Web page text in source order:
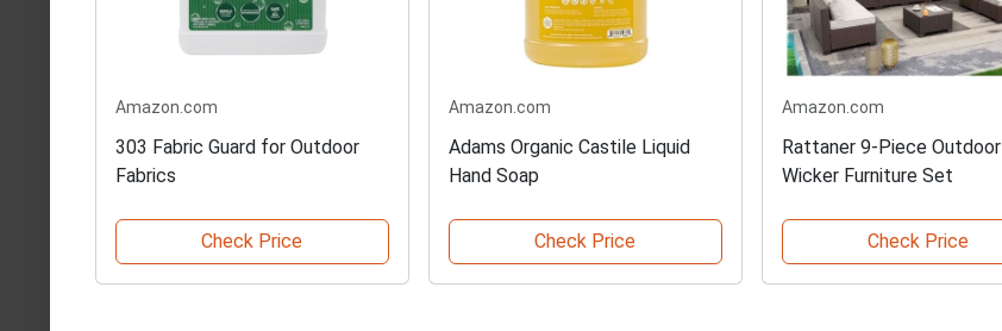
Amazon.com
303 Fabric Guard for Outdoor
Fabrics
Check Price
Amazon.com
Adams Organic Castile Liquid
Hand Soap
Check Price
Amazon.com
Rattaner 9-Piece Outdoor
Wicker Furniture Set
Check Price